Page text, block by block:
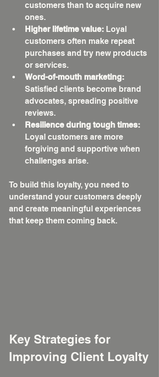
customers than to acquire new
ones.
Higher lifetime value: Loyal
customers often make repeat
purchases and try new products
or services.
Word-of-mouth marketing:
Satisfied clients become brand
advocates, spreading positive
reviews.
Resilience during tough times:
Loyal customers are more
forgiving and supportive when
challenges arise.
To build this loyalty, you need to
understand your customers deeply
and create meaningful experiences
that keep them coming back.
Key Strategies for
Improving Client Loyalty